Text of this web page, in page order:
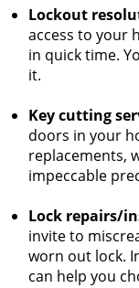
Lockout
access to your
in quick time.
it.
Key cutting
doors in your
replacements,
impeccable
Lock repairs/
invite to
worn out lock.
can help you